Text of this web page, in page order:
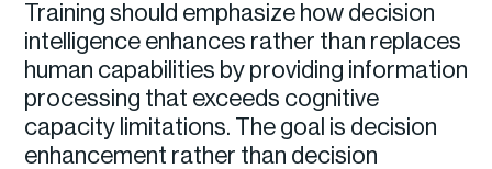
Training should emphasize how decision
intelligence enhances rather than replaces
human capabilities by providing information
processing that exceeds cognitive
capacity limitations. The goal is decision
enhancement rather than decision